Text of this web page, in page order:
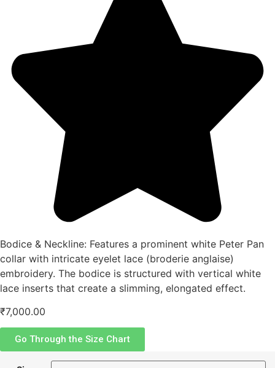
Bodice & Neckline: Features a prominent white Peter Pan
collar with intricate eyelet lace (broderie anglaise)
embroidery. The bodice is structured with vertical white
lace inserts that create a slimming, elongated effect.
₹7,000.00
Go Through the Size Chart